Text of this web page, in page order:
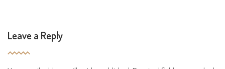
Leave a Reply